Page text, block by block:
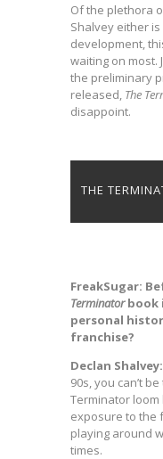
Of the plethora
Shalvey either
development,
waiting on most.
the preliminary
released, The
disappoint.
THE
FreakSugar:
Terminatorbook
personal
franchise?
Declan Shalvey:
90s, you can’t
Terminator loom
exposure to the
playing around
times.